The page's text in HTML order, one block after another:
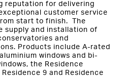
reputation for delivering
customer service
start to finish. The
supply and installation of
and
Products include A-rated
windows and bi-
the Residence
9 and Residence